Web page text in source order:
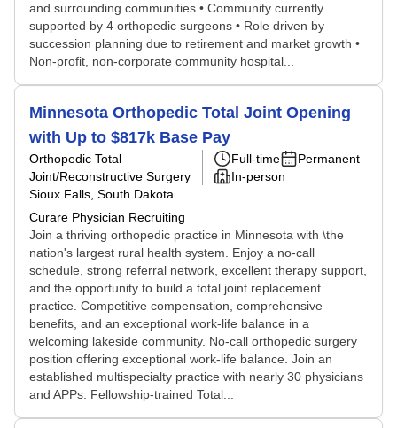
and surrounding communities • Community currently
supported by 4 orthopedic surgeons • Role driven by
succession planning due to retirement and market growth •
Non-profit, non-corporate community hospital...
Minnesota Orthopedic Total Joint Opening
with Up to $817k Base Pay
Orthopedic Total
Joint/Reconstructive Surgery
Sioux Falls, South Dakota
Curare Physician Recruiting
Full-time
Permanent
In-person
Join a thriving orthopedic practice in Minnesota with \the
nation's largest rural health system. Enjoy a no-call
schedule, strong referral network, excellent therapy support,
and the opportunity to build a total joint replacement
practice. Competitive compensation, comprehensive
benefits, and an exceptional work-life balance in a
welcoming lakeside community. No-call orthopedic surgery
position offering exceptional work-life balance. Join an
established multispecialty practice with nearly 30 physicians
and APPs. Fellowship-trained Total...